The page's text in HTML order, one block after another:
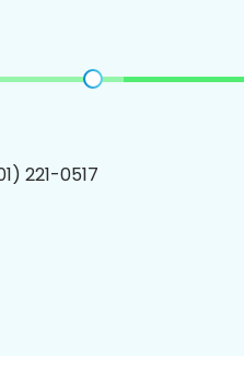
221-0517